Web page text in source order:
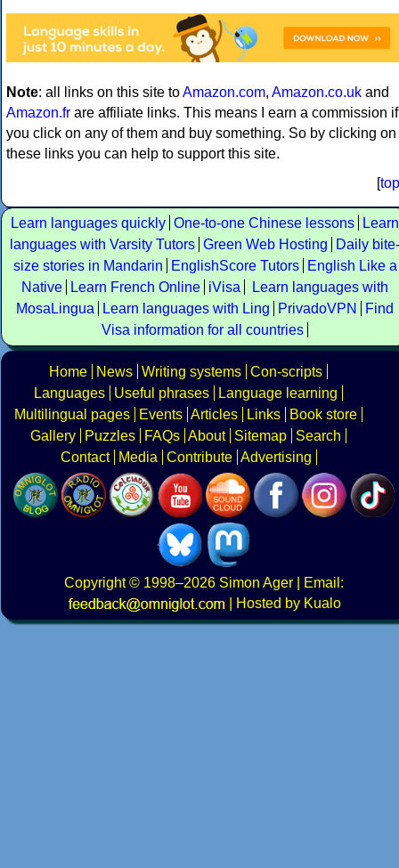
Note: all links on this site toAmazon.com, Amazon.co.uk and
Amazon.fr are affiliate links. This means I earn a commission if
you click on any of them and buy something. So by clicking on
these links you can help to support this site.
[top
Learn languages quickly One-to-one Chinese lessons
Learn
languages with Varsity Tutors Green Web Hosting
Daily bite-
size stories in Mandarin
EnglishScore Tutors
English Like a
Native
Learn French Online iVisa
Learn languages with
MosaLingua
Learn languages with Ling PrivadoVPN
Find
Visa information for all countries
Home News Writing systems Con-scripts
Languages
Useful phrases
Language learning
Multilingual pages
Events Articles Links
Book store
Gallery
Puzzles FAQs About Sitemap
Search
Contact
Media Contribute Advertising
Copyright© 1998–2026 Simon Ager | Email:
|
Hosted by Kualo